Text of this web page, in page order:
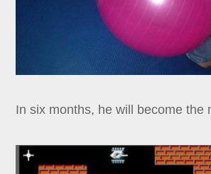
In six months, he will become the